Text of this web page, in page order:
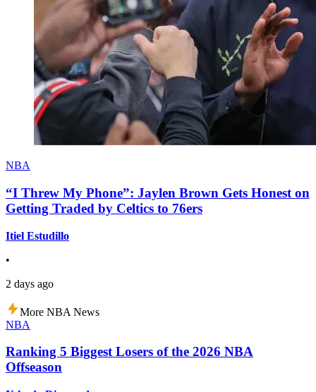
NBA
“I Threw My Phone”: Jaylen Brown Gets Honest on
Getting Traded by Celtics to 76ers
Itiel Estudillo
•
2 days ago
More NBA News
NBA
Ranking 5 Biggest Losers of the 2026 NBA
Offseason